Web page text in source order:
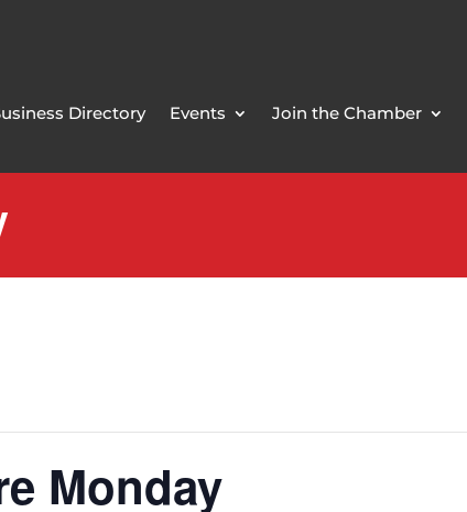
Directory Events Join the Chamber
Monday